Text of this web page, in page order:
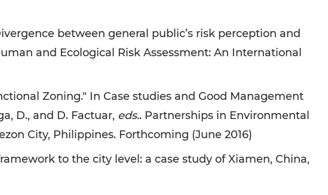
between general public’s risk perception and
and Ecological Risk Assessment: An International
Zoning." In Case studies and Good Management
D., and D. Factuar, eds.. Partnerships in Environmental
City, Philippines. Forthcoming (June 2016)
to the city level: a case study of Xiamen, China,